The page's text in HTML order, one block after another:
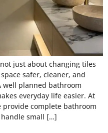
just about changing tiles
safer, cleaner, and
well planned bathroom
everyday life easier. At
provide complete bathroom
handle small […]